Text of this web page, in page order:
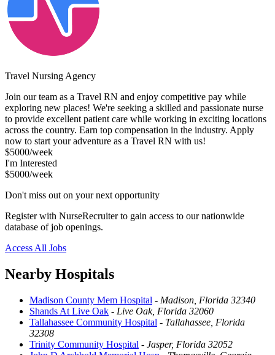
Travel Nursing Agency
Join our team as a Travel RN and enjoy competitive pay while
exploring new places! We're seeking a skilled and passionate nurse
to provide excellent patient care while working in exciting locations
across the country. Earn top compensation in the industry. Apply
now to start your adventure as a Travel RN with us!
$5000/week
I'm Interested
$5000/week
Don't miss out on your next opportunity
Register with NurseRecruiter to gain access to our nationwide
database of job openings.
Access All Jobs
Nearby Hospitals
Madison County Mem Hospital - Madison, Florida 32340
Shands At Live Oak - Live Oak, Florida 32060
Tallahassee Community Hospital - Tallahassee, Florida
32308
Trinity Community Hospital - Jasper, Florida 32052